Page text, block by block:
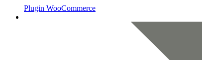
Plugin WooCommerce